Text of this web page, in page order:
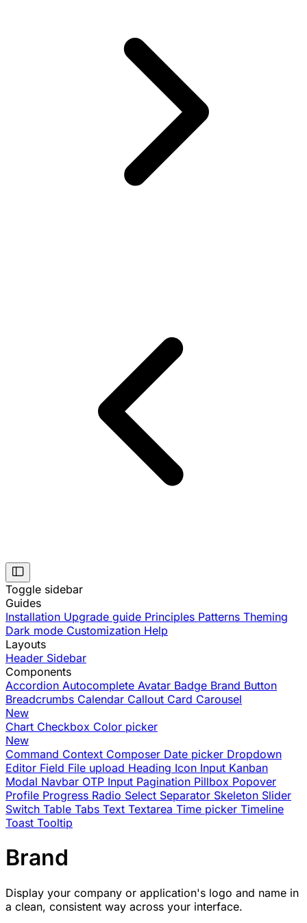
Toggle sidebar
Guides
Installation Upgrade guide Principles Patterns Theming
Dark mode Customization Help
Layouts
Header Sidebar
Components
Accordion Autocomplete Avatar Badge Brand Button
Breadcrumbs Calendar Callout Card Carousel
New
Chart Checkbox Color picker
New
Command Context Composer Date picker Dropdown
Editor Field File upload Heading Icon Input Kanban
Modal Navbar OTP Input Pagination Pillbox Popover
Profile Progress Radio Select Separator Skeleton Slider
Switch Table Tabs Text Textarea Time picker Timeline
Toast Tooltip
Brand
Display your company or application's logo and name in
a clean, consistent way across your interface.